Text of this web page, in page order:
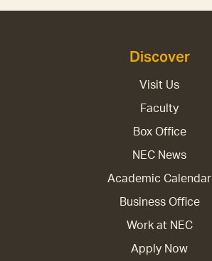
Discover
Visit Us
Faculty
Box Office
NEC News
Academic Calendar
Business Office
Work at NEC
Apply Now